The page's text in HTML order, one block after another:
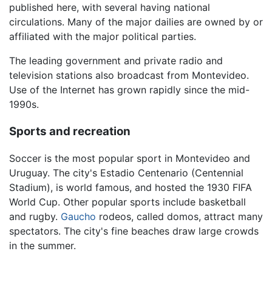
published here, with several having national
circulations. Many of the major dailies are owned by or
affiliated with the major political parties.
The leading government and private radio and
television stations also broadcast from Montevideo.
Use of the Internet has grown rapidly since the mid-
1990s.
Sports and recreation
Soccer is the most popular sport in Montevideo and
Uruguay. The city's Estadio Centenario (Centennial
Stadium), is world famous, and hosted the 1930 FIFA
World Cup. Other popular sports include basketball
and rugby. Gaucho rodeos, called domos, attract many
spectators. The city's fine beaches draw large crowds
in the summer.